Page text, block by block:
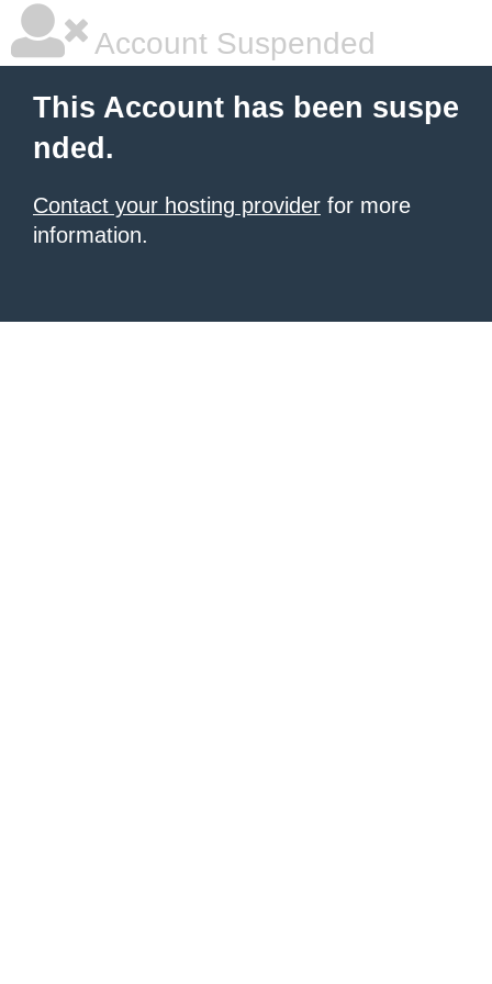
Account Suspended
This Account has been suspe
nded.
Contact your hosting provider for more
information.